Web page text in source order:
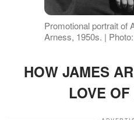
Promotional portrait of
Arness, 1950s. |
HOW JAMES
LOVE